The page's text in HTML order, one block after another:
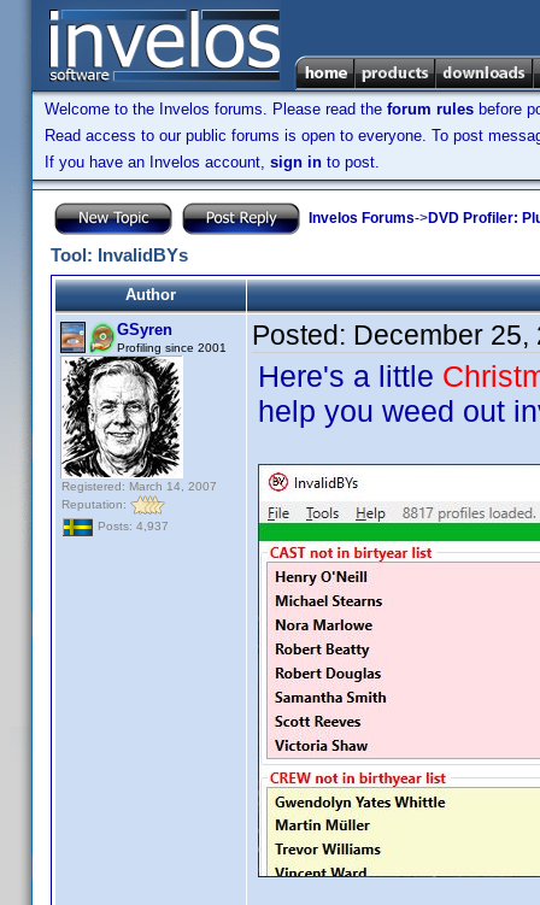
Welcome to the Invelos forums. Please read the forum rules before
Read access to our public forums is open to everyone. To post
If you have an Invelos account, sign in to post.
Invelos Forums->DVD Profiler:
Tool: InvalidBYs
Author
GSyren
Profiling since 2001
Registered: March 14, 2007
Reputation:
Posts: 4,937
Posted: December 25,
Here's a little
help you weed out